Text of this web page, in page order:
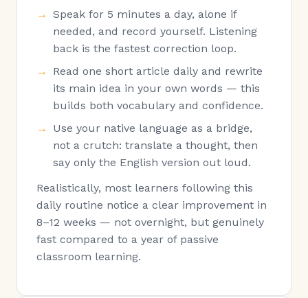
Speak for 5 minutes a day, alone if
needed, and record yourself. Listening
back is the fastest correction loop.
Read one short article daily and rewrite
its main idea in your own words — this
builds both vocabulary and confidence.
Use your native language as a bridge,
not a crutch: translate a thought, then
say only the English version out loud.
Realistically, most learners following this
daily routine notice a clear improvement in
8–12 weeks — not overnight, but genuinely
fast compared to a year of passive
classroom learning.